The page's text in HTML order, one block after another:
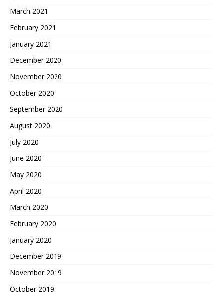
March 2021
February 2021
January 2021
December 2020
November 2020
October 2020
September 2020
August 2020
July 2020
June 2020
May 2020
April 2020
March 2020
February 2020
January 2020
December 2019
November 2019
October 2019